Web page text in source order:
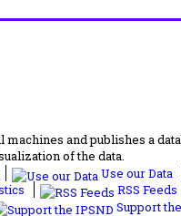
and publishes a
of the data.
Use our Data
RSS Feeds
Support